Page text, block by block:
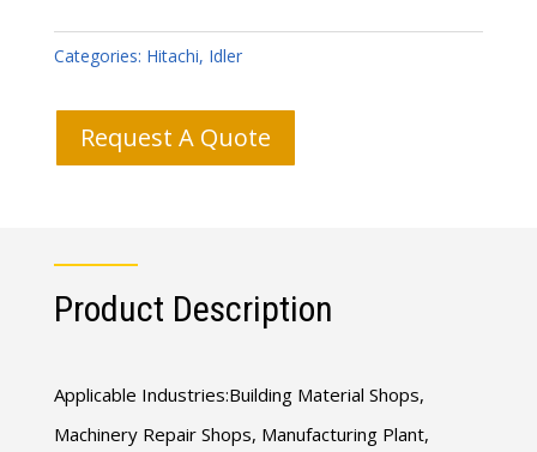
Categories: Hitachi, Idler
Request A Quote
Product Description
Applicable Industries:Building Material Shops,
Machinery Repair Shops, Manufacturing Plant,